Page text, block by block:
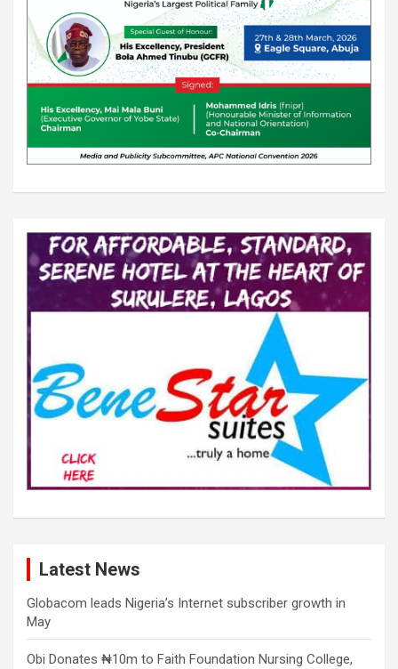
Latest News
Globacom leads Nigeria’s Internet subscriber growth in
May
Obi Donates ₦10m to Faith Foundation Nursing College,